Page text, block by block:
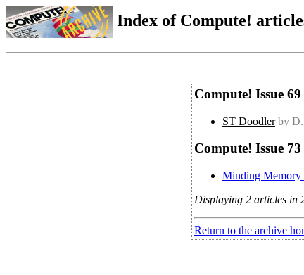
Index of Compute!
Compute! Issue
ST Doodler by
Compute! Issue
Minding
Displaying 2 articles in
Return to the archive